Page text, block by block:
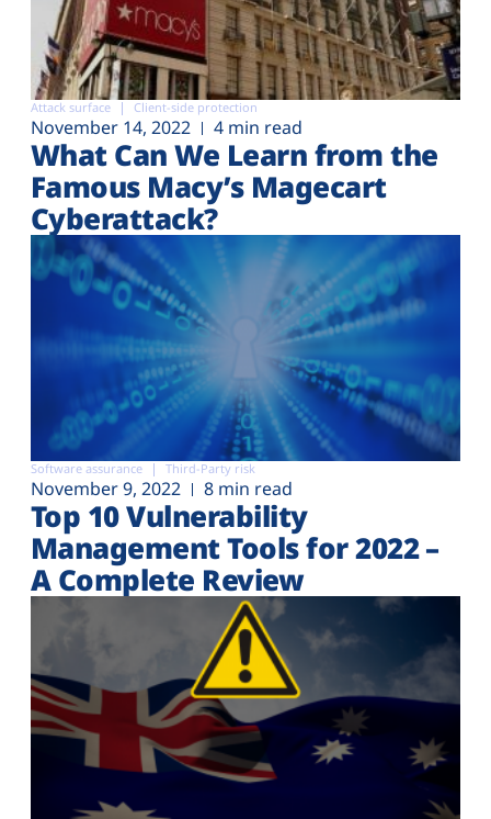
Attack surface Client-side protection
November 14, 2022 4 min read
What Can We Learn from the
Famous Macy’s Magecart
Cyberattack?
Software assurance Third-Party risk
November 9, 2022 8 min read
Top 10 Vulnerability
Management Tools for 2022 –
A Complete Review